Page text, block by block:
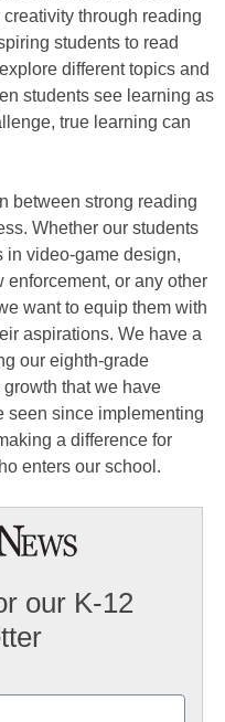
through reading
students to read
different topics and
students see learning as
true learning can
between strong reading
Whether our students
in video-game design,
or any other
want to equip them with
aspirations. We have a
our eighth-grade
that we have
seen since implementing
a difference for
enters our school.
our K-12